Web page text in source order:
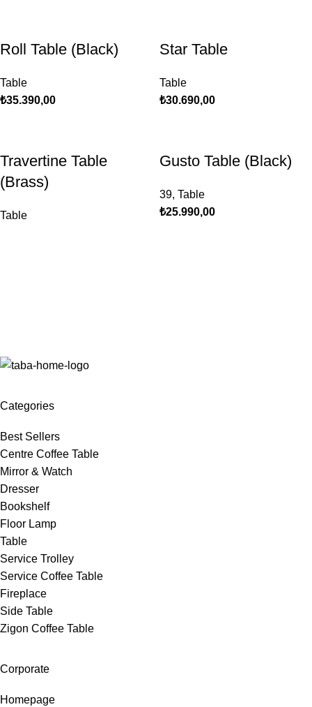
Roll Table (Black)
Table
₺35.390,00
Star Table
Table
₺30.690,00
Travertine Table
(Brass)
Table
Gusto Table (Black)
39, Table
₺25.990,00
Categories
Best Sellers
Centre Coffee Table
Mirror & Watch
Dresser
Bookshelf
Floor Lamp
Table
Service Trolley
Service Coffee Table
Fireplace
Side Table
Zigon Coffee Table
Corporate
Homepage